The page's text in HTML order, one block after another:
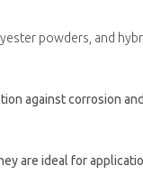
powders, and